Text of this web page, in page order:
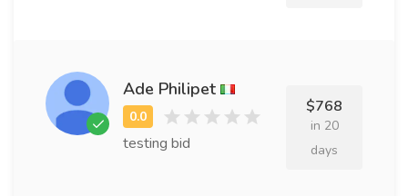
Ade Philipet
testing bid
$768
in 20
days